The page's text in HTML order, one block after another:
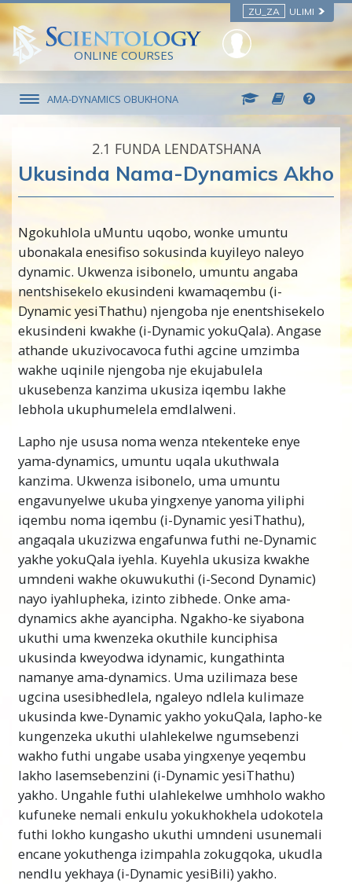
ZU_ZA ULIMI
ONLINE COURSES
AMA-DYNAMICS OBUKHONA
2.‎1 FUNDA LENDATSHANA
Ukusinda Nama-Dynamics Akho
Ngokuhlola uMuntu uqobo, wonke umuntu
ubonakala enesifiso sokusinda kuyileyo naleyo
dynamic. Ukwenza isibonelo, umuntu angaba
nentshisekelo ekusindeni kwamaqembu (i-
Dynamic yesiThathu) njengoba nje enentshisekelo
ekusindeni kwakhe (i-Dynamic yokuQala). Angase
athande ukuzivocavoca futhi agcine umzimba
wakhe uqinile njengoba nje ekujabulela
ukusebenza kanzima ukusiza iqembu lakhe
lebhola ukuphumelela emdlalweni.
Lapho nje ususa noma wenza ntekenteke enye
yama-dynamics, umuntu uqala ukuthwala
kanzima. Ukwenza isibonelo, uma umuntu
engavunyelwe ukuba yingxenye yanoma yiliphi
iqembu noma iqembu (i-Dynamic yesiThathu),
angaqala ukuzizwa engafunwa futhi ne-Dynamic
yakhe yokuQala iyehla. Kuyehla ukusiza kwakhe
umndeni wakhe okuwukuthi (i-Second Dynamic)
nayo iyahlupheka, izinto zibhede. Onke ama-
dynamics akhe ayancipha. Ngakho-ke siyabona
ukuthi uma kwenzeka okuthile kunciphisa
ukusinda kweyodwa idynamic, kungathinta
namanye ama-dynamics. Uma uzilimaza bese
ugcina usesibhedlela, ngaleyo ndlela kulimaze
ukusinda kwe-Dynamic yakho yokuQala, lapho-ke
kungenzeka ukuthi ulahlekelwe ngumsebenzi
wakho futhi ungabe usaba yingxenye yeqembu
lakho lasemsebenzini (i-Dynamic yesiThathu)
yakho. Ungahle futhi ulahlekelwe umhholo wakho
kufuneke nemali enkulu yokukhokhela udokotela
futhi lokho kungasho ukuthi umndeni usunemali
encane yokuthenga izimpahla zokugqoka, ukudla
nendlu yekhaya (i-DynamicyesiBili) yakho.